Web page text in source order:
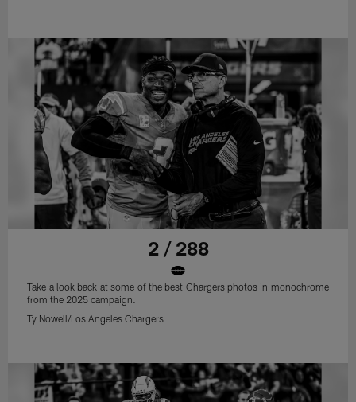
2 / 288
Take a look back at some of the best Chargers photos in monochrome
from the 2025 campaign.
Ty Nowell/Los Angeles Chargers